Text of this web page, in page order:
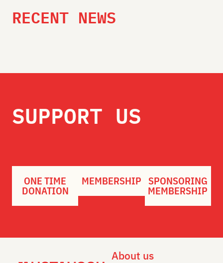
RECENT NEWS
SUPPORT US
ONE TIME
DONATION
MEMBERSHIP SPONSORING
MEMBERSHIP
About us